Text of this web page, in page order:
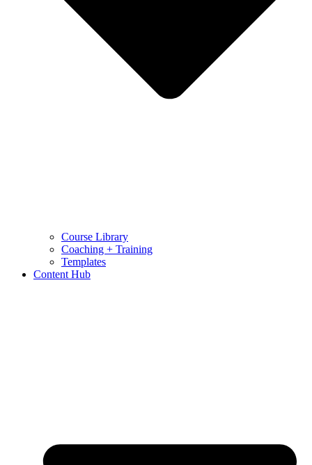
Course Library
Coaching + Training
Templates
Content Hub